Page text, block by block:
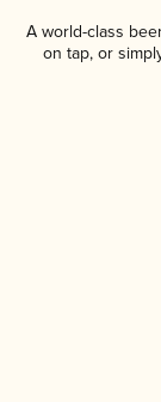
A world-class
on tap, or